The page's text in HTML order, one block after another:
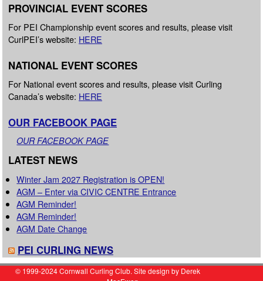
PROVINCIAL EVENT SCORES
For PEI Championship event scores and results, please visit
CurlPEI’s website: HERE
NATIONAL EVENT SCORES
For National event scores and results, please visit Curling
Canada’s website: HERE
OUR FACEBOOK PAGE
OUR FACEBOOK PAGE
LATEST NEWS
Winter Jam 2027 Registration is OPEN!
AGM – Enter via CIVIC CENTRE Entrance
AGM Reminder!
AGM Reminder!
AGM Date Change
PEI CURLING NEWS
© 1999-2024 Cornwall Curling Club. Site design by Derek